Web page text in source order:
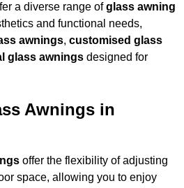
a diverse range ofglass awning
and functional needs,
awnings, customised glass
glass awnings designed for
Awnings in
offer the flexibility of adjusting
space, allowing you to enjoy